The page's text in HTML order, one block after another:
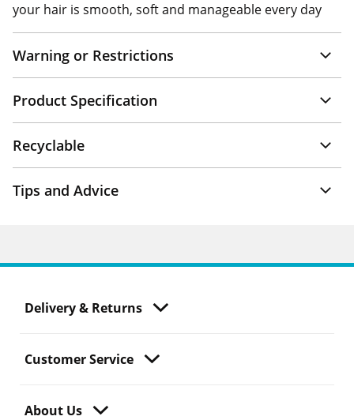
your hair is smooth, soft and manageable every day
Warning or Restrictions
Product Specification
Recyclable
Tips and Advice
Delivery & Returns
Customer Service
About Us